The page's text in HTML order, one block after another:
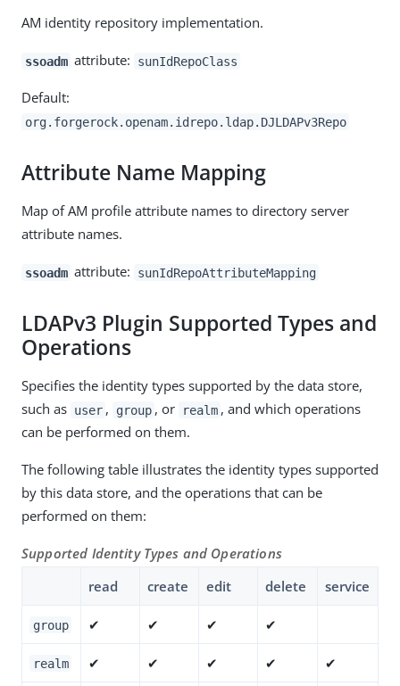
AM identity repository implementation.
ssoadm attribute: sunIdRepoClass
Default:
org.forgerock.openam.idrepo.ldap.DJLDAPv3Repo
Attribute Name Mapping
Map of AM profile attribute names to directory server
attribute names.
ssoadm attribute: sunIdRepoAttributeMapping
LDAPv3 Plugin Supported Types and
Operations
Specifies the identity types supported by the data store,
such as user , group , or realm , and which operations
can be performed on them.
The following table illustrates the identity types supported
by this data store, and the operations that can be
performed on them:
Supported Identity Types and Operations
read
create edit delete service
group ✔ ✔ ✔ ✔
realm ✔ ✔ ✔ ✔ ✔